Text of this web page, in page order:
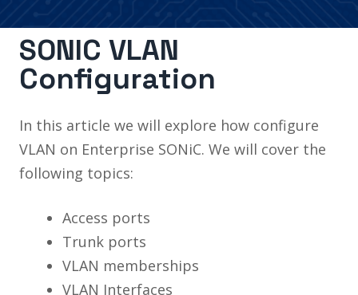
SONIC VLAN
Configuration
In this article we will explore how configure
VLAN on Enterprise SONiC. We will cover the
following topics:
Access ports
Trunk ports
VLAN memberships
VLAN Interfaces